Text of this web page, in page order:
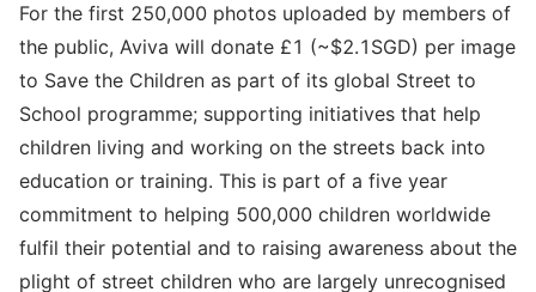
For the first 250,000 photos uploaded by members of
the public, Aviva will donate £1 (~$2.1SGD) per image
to Save the Children as part of its global Street to
School programme; supporting initiatives that help
children living and working on the streets back into
education or training. This is part of a five year
commitment to helping 500,000 children worldwide
fulfil their potential and to raising awareness about the
plight of street children who are largely unrecognised